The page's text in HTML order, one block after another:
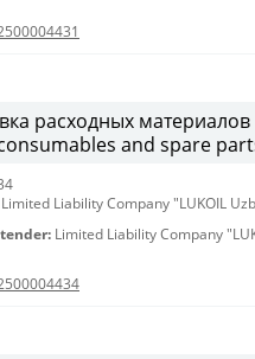
расходных
and spare
Limited Liability Company "LUKOIL
Limited Liability Company